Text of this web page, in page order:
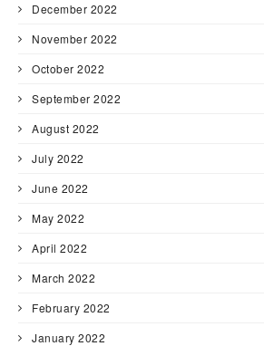
December 2022
November 2022
October 2022
September 2022
August 2022
July 2022
June 2022
May 2022
April 2022
March 2022
February 2022
January 2022